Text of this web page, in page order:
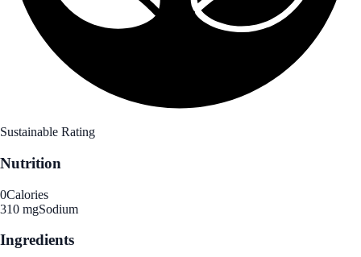
Sustainable Rating
Nutrition
0Calories
310 mgSodium
Ingredients